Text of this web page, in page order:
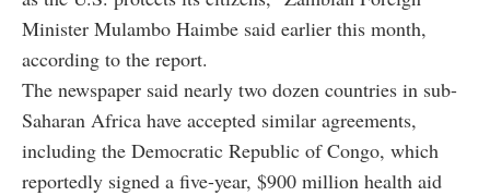
Minister Mulambo Haimbe said earlier this month,
according to the report.
The newspaper said nearly two dozen countries in sub-
Saharan Africa have accepted similar agreements,
including the Democratic Republic of Congo, which
reportedly signed a five-year, $900 million health aid